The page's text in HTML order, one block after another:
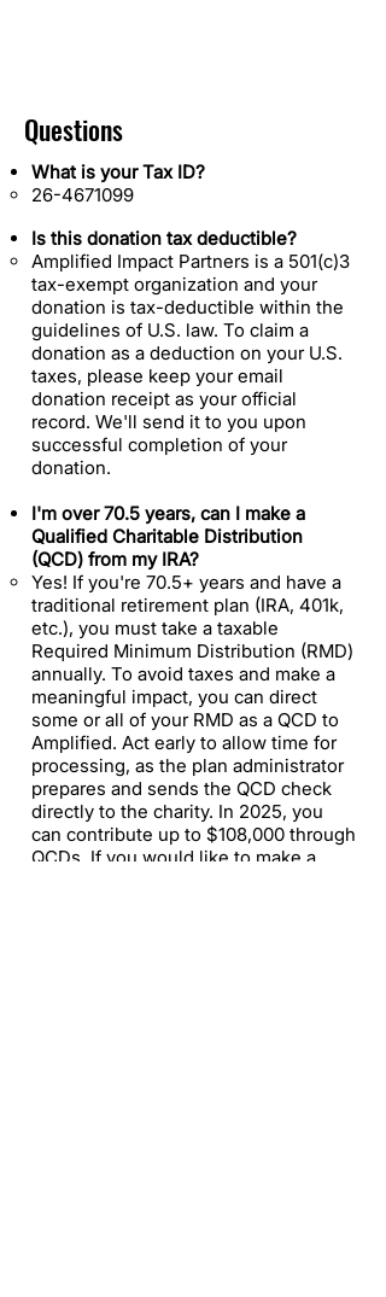
Questions
What is your Tax ID?
26-4671099
Is this donation tax deductible?
Amplified Impact Partners is a 501(c)3
tax-exempt organization and your
donation is tax-deductible within the
guidelines of U.S. law. To claim a
donation as a deduction on your U.S.
taxes, please keep your email
donation receipt as your official
record. We'll send it to you upon
successful completion of your
donation.
I'm over 70.5 years, can I make a
Qualified Charitable Distribution
(QCD) from my IRA?
Yes! If you're 70.5+ years and have a
traditional retirement plan (IRA, 401k,
etc.), you must take a taxable
Required Minimum Distribution (RMD)
annually. To avoid taxes and make a
meaningful impact, you can direct
some or all of your RMD as a QCD to
Amplified. Act early to allow time for
processing, as the plan administrator
prepares and sends the QCD check
directly to the charity. In 2025, you
can contribute up to $108,000 through
QCDs. If you would like to make a